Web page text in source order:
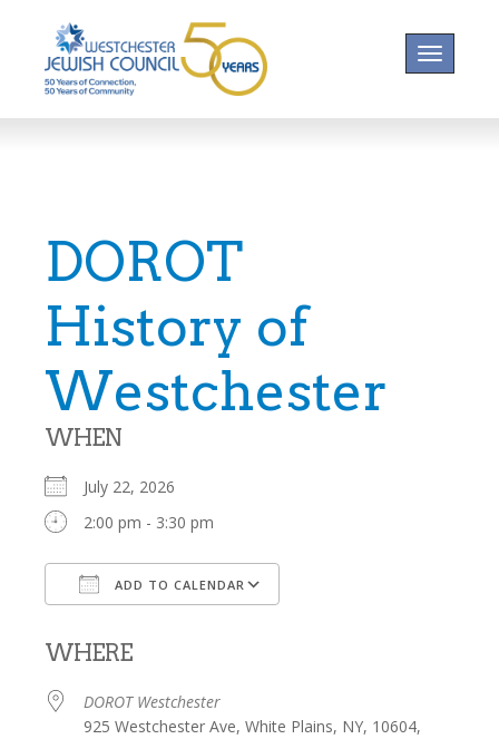
Toggle
DOROT
History of
Westchester
WHEN
July 22, 2026
2:00 pm - 3:30 pm
ADD TO CALENDAR
WHERE
DOROT Westchester
925 Westchester Ave, White Plains, NY, 10604,